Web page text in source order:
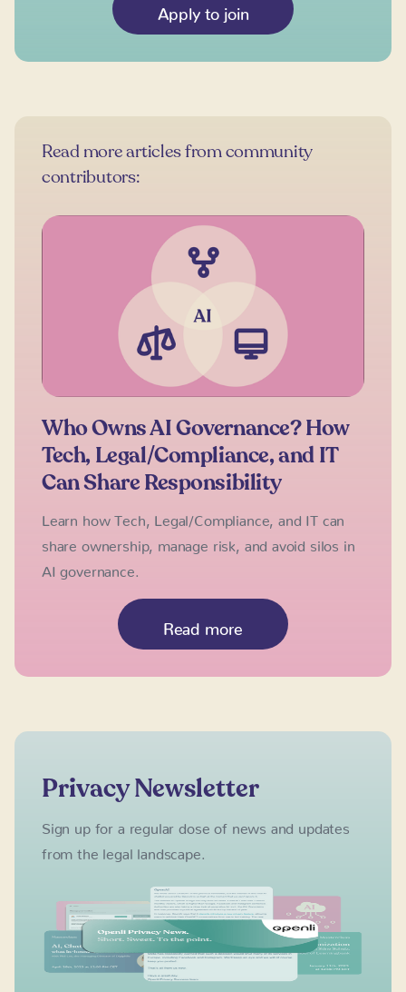
Apply to join
Read more articles from community
contributors:
Who Owns AI Governance? How
Tech, Legal/Compliance, and IT
Can Share Responsibility
Learn how Tech, Legal/Compliance, and IT can
share ownership, manage risk, and avoid silos in
AI governance.
Read more
Privacy Newsletter
Sign up for a regular dose of news and updates
from the legal landscape.